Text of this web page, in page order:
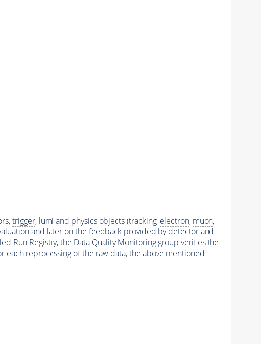
trigger, lumi and physics objects (tracking, electron, muon,
and later on the feedback provided by detector and
Run Registry, the Data Quality Monitoring group verifies the
each reprocessing of the raw data, the above mentioned